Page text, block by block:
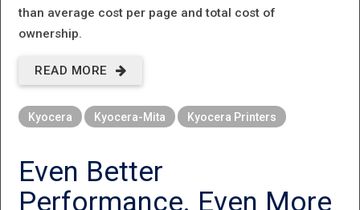
than average cost per page and total cost of
ownership.
READ MORE
ABOUT
AWARDS
COMING
Kyocera Kyocera-Mita Kyocera Printers
Even Better
Performance. Even More